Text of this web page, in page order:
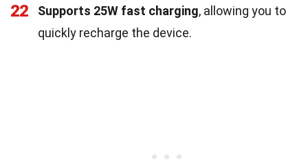
22 Supports 25W fast charging, allowing you to
quickly recharge the device.